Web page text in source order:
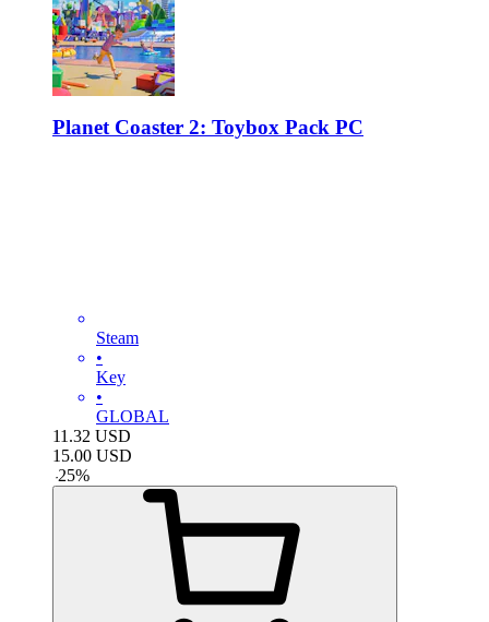
Planet Coaster 2: Toybox Pack PC
Steam
•
Key
•
GLOBAL
11.32 USD
15.00 USD
-25%